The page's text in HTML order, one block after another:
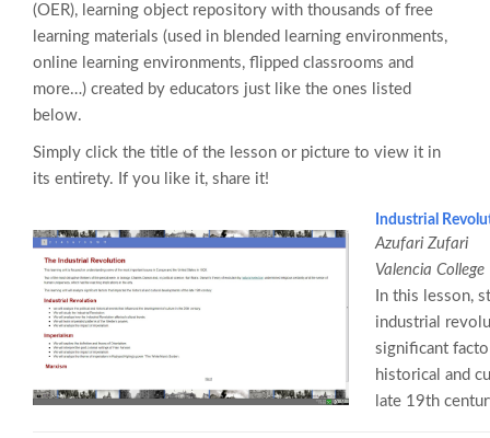
(OER), learning object repository with thousands of free
learning materials (used in blended learning environments,
online learning environments, flipped classrooms and
more…) created by educators just like the ones listed
below.
Simply click the title of the lesson or picture to view it in
its entirety. If you like it, share it!
Industrial
Azufari Zufari
Valencia College
In this lesson,
industrial
significant
historical and
late 19th